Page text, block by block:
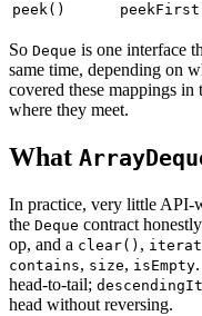
peek()
So Deque is one interface
same time, depending on
covered these mappings in
where they meet.
What
In practice, very little API-
the Deque contract
op, and a clear() ,
contains, size, isEmpty
head-to-tail;
head without reversing.